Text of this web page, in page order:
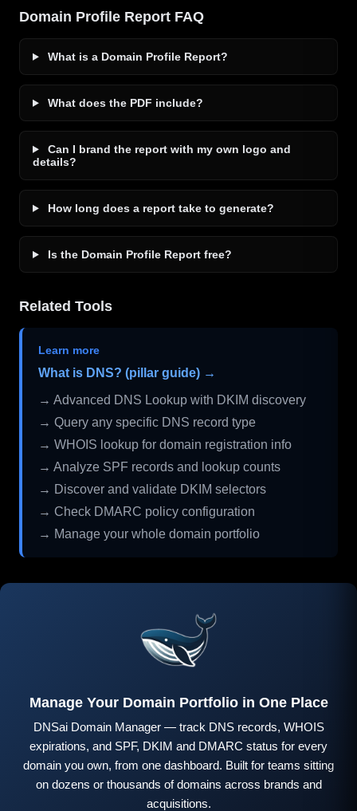
Domain Profile Report FAQ
What is a Domain Profile Report?
What does the PDF include?
Can I brand the report with my own logo and
details?
How long does a report take to generate?
Is the Domain Profile Report free?
Related Tools
Learn more
What is DNS? (pillar guide) →
→ Advanced DNS Lookup with DKIM discovery
→ Query any specific DNS record type
→ WHOIS lookup for domain registration info
→ Analyze SPF records and lookup counts
→ Discover and validate DKIM selectors
→ Check DMARC policy configuration
→ Manage your whole domain portfolio
Manage Your Domain Portfolio in One Place
DNSai Domain Manager — track DNS records, WHOIS
expirations, and SPF, DKIM and DMARC status for every
domain you own, from one dashboard. Built for teams sitting
on dozens or thousands of domains across brands and
acquisitions.